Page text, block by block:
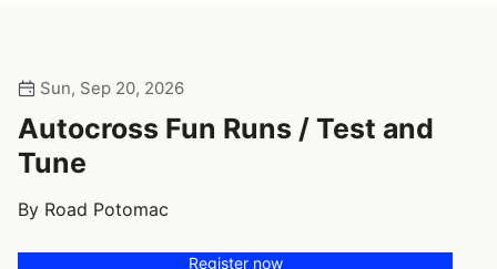
Sun, Sep 20, 2026
Autocross Fun Runs / Test and
Tune
By Road Potomac
Register now